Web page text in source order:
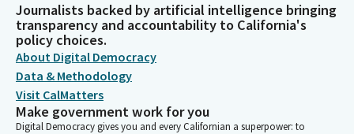
Journalists backed by artificial intelligence bringing
transparency and accountability to California's
policy choices.
About Digital Democracy
Data & Methodology
Visit CalMatters
Make government work for you
Digital Democracy gives you and every Californian a superpower: to